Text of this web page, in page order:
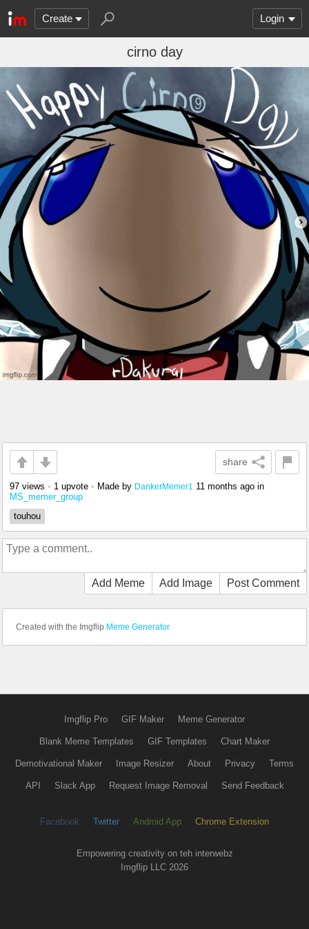
Create Login
cirno day
share
97 views • 1 upvote • Made by DankerMemer1 11 months ago in
MS_memer_group
touhou
Add Meme Add Image Post Comment
Created with the Imgflip Meme Generator
Imgflip Pro GIF Maker Meme Generator
Blank Meme Templates GIF Templates Chart Maker
Demotivational Maker Image Resizer About Privacy Terms
API Slack App Request Image Removal Send Feedback
Facebook Twitter Android App Chrome Extension
Empowering creativity on teh interwebz
Imgflip LLC 2026